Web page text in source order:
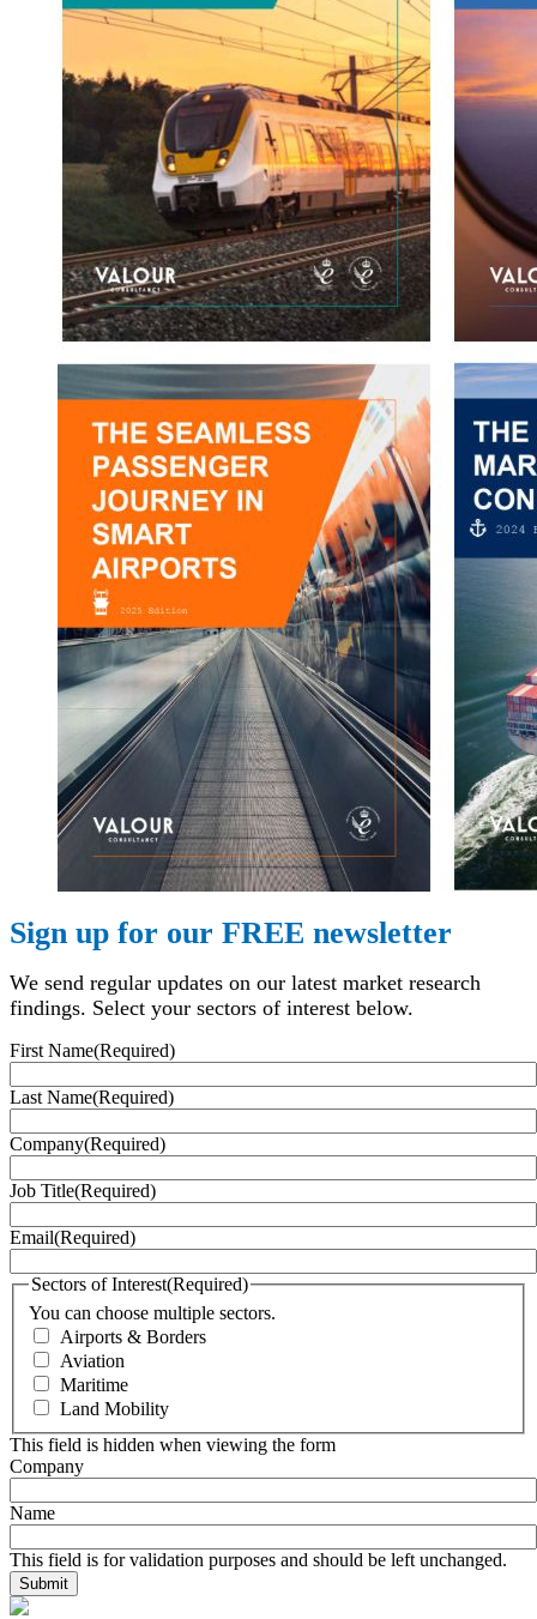
Sign up for our FREE newsletter
We send regular updates on our latest market research
findings. Select your sectors of interest below.
First Name(Required)
Last Name(Required)
Company(Required)
Job Title(Required)
Email(Required)
Sectors of Interest(Required)
You can choose multiple sectors.
Airports & Borders
Aviation
Maritime
Land Mobility
This field is hidden when viewing the form
Company
Name
This field is for validation purposes and should be left unchanged.